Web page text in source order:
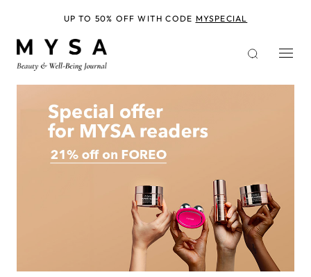
UP TO 50% OFF WITH CODE MYSPECIAL